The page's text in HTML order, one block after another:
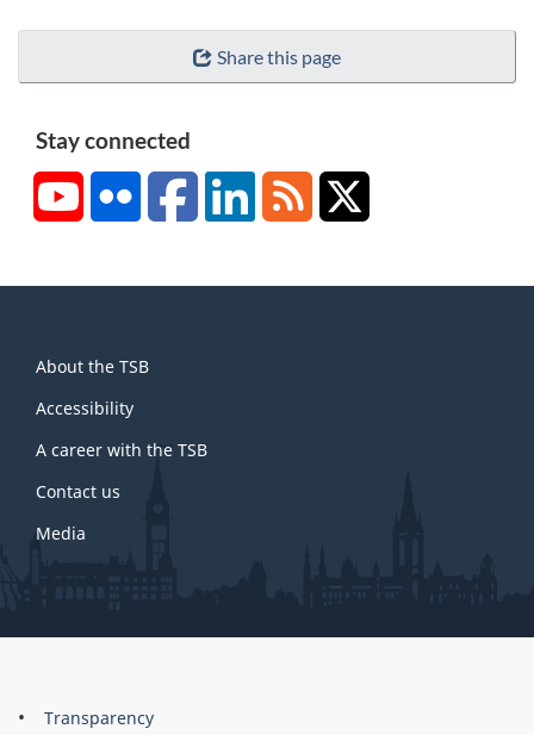
o
t
Share this page
Stay connected
YouTubeFlickr FacebookLinkedInRSS
this
site
About the TSB
Accessibility
A career with the TSB
Contact us
Media
About
Brand
Transparency